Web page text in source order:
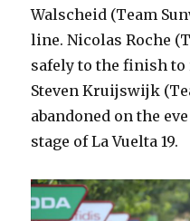
Walscheid (Team
line. Nicolas Roche
safely to the finish to
Steven Kruijswijk
abandoned on the
stage of La Vuelta 19.